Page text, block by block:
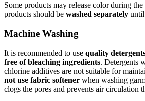
Some products may release color during
products should be washed separately
Machine Washing
It is recommended to use quality
free of bleaching ingredients. Detergents
chlorine additives are not suitable for
not use fabric softener when washing
clogs the pores and prevents air circulation